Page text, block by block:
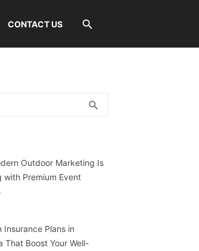
CONTACT US
search
Outdoor Marketing Is
with Premium Event
Insurance Plans in
That Boost Your Well-